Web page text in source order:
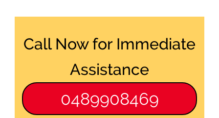
Call Now for Immediate
Assistance
0489908469